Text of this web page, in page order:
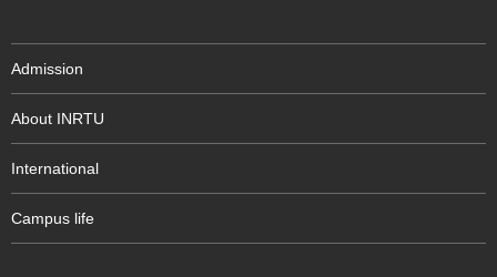
Admission
About INRTU
International
Campus life